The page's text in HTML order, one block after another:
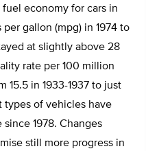
economy for cars in
gallon (mpg) in 1974 to
at slightly above 28
rate per 100 million
15.5 in 1933-1937 to just
types of vehicles have
1978. Changes
still more progress in